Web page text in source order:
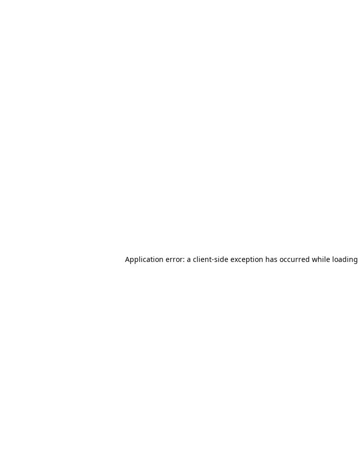
Application error: a client-side exception has occurred while loading